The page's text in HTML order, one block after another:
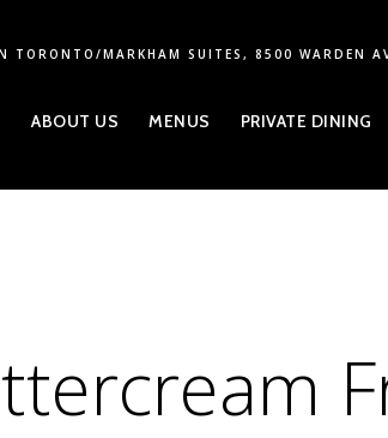
TORONTO/MARKHAM SUITES, 8500 WARDEN
ABOUT US MENUS PRIVATE DINING